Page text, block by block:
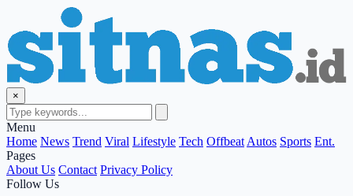
×
Menu
Home News Trend Viral Lifestyle Tech Offbeat Autos Sports Ent.
Pages
About Us Contact Privacy Policy
Follow Us